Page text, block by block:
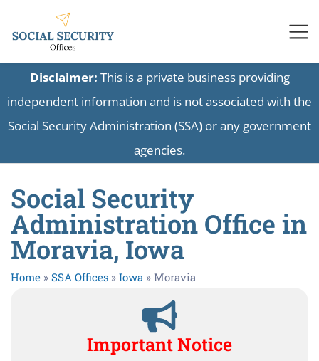
Disclaimer: This is a private business providing
independent information and is not associated with the
Social Security Administration (SSA) or any government
agencies.
Social Security
Administration Office in
Moravia, Iowa
Home » SSA Offices » Iowa » Moravia
Important Notice